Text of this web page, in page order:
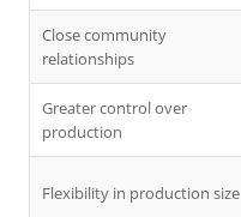
Close community
relationships
Greater control over
production
Flexibility in production size